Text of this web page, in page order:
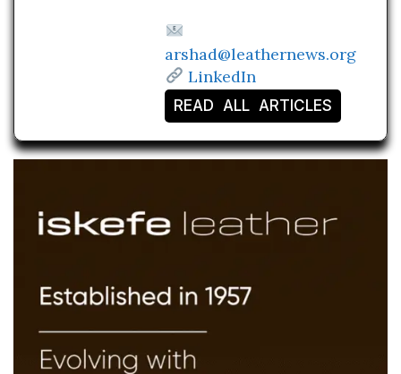
arshad@leathernews.org
LinkedIn
READ ALL ARTICLES